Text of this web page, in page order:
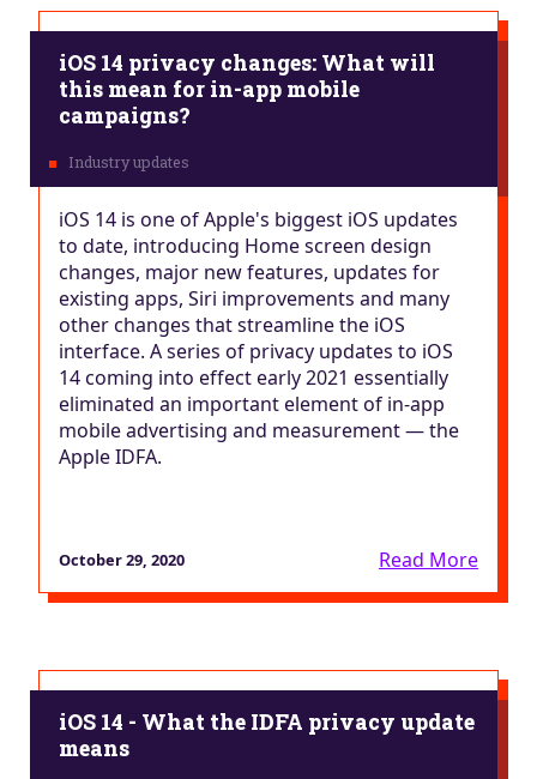
iOS 14 privacy changes: What will
this mean for in-app mobile
campaigns?
iOS 14 is one of Apple's biggest iOS updates
to date, introducing Home screen design
changes, major new features, updates for
existing apps, Siri improvements and many
other changes that streamline the iOS
interface. A series of privacy updates to iOS
14 coming into effect early 2021 essentially
eliminated an important element of in-app
mobile advertising and measurement — the
Apple IDFA.
October 29, 2020 Read More
iOS 14 - What the IDFA privacy update
means